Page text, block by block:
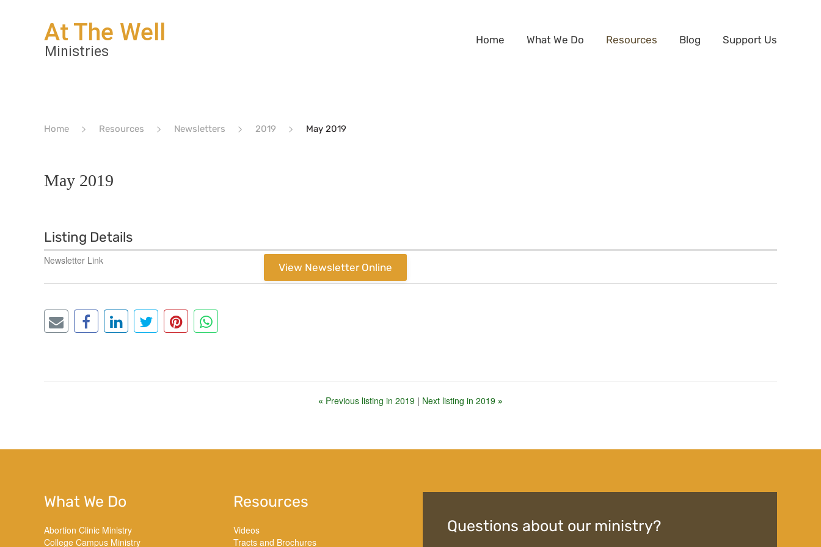
Home What We Do Resources Blog Support Us
Home Resources Newsletters 2019 May 2019
May 2019
Listing Details
Newsletter Link
View Newsletter Online
« Previous listing in 2019 | Next listing in 2019 »
What We Do
Abortion Clinic Ministry
College Campus Ministry
Resources
Videos
Tracts and Brochures
Questions about our ministry?